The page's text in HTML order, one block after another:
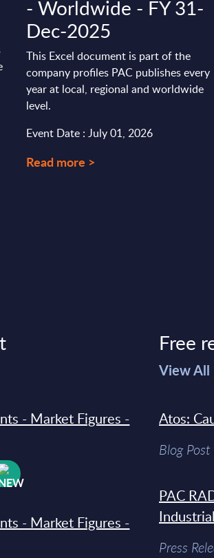
- Worldwide - FY 31-
Dec-2025
This Excel document is part of the
company profiles PAC publishes every
year at local, regional and worldwide
level.
Event Date : July 01, 2026
Read more >
- Market Figures -
- Market Figures -
Free
View All
Atos:
Blog
PAC
Industrial
Press